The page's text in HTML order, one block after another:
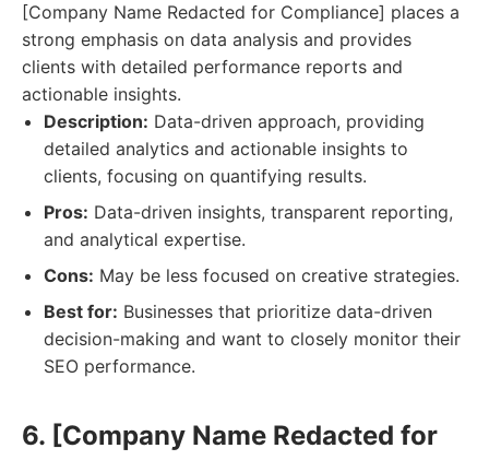
[Company Name Redacted for Compliance] places a
strong emphasis on data analysis and provides
clients with detailed performance reports and
actionable insights.
Description: Data-driven approach, providing
detailed analytics and actionable insights to
clients, focusing on quantifying results.
Pros: Data-driven insights, transparent reporting,
and analytical expertise.
Cons: May be less focused on creative strategies.
Best for: Businesses that prioritize data-driven
decision-making and want to closely monitor their
SEO performance.
6. [Company Name Redacted for